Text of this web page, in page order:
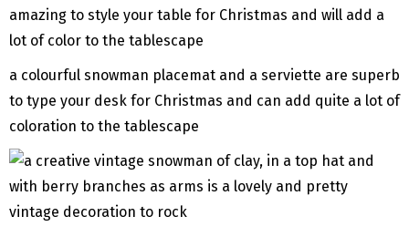
a colourful snowman placemat and a serviette are superb
to type your desk for Christmas and can add quite a lot of
coloration to the tablescape